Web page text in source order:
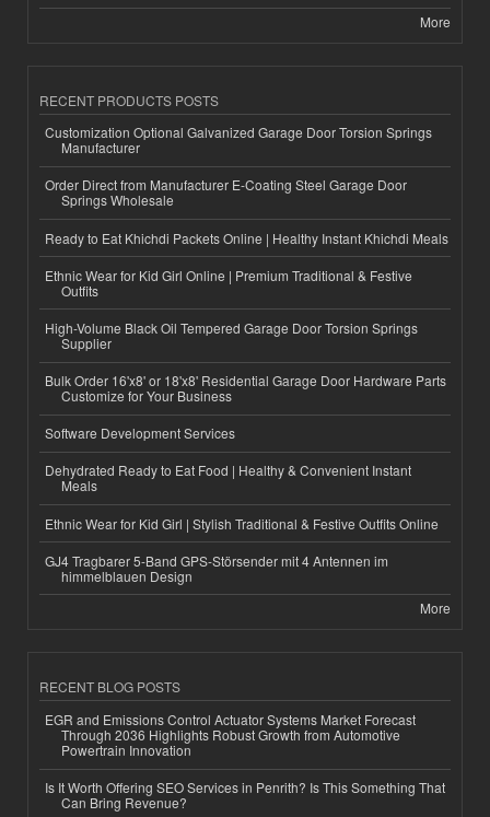
More
RECENT PRODUCTS POSTS
Customization Optional Galvanized Garage Door Torsion Springs
Manufacturer
Order Direct from Manufacturer E-Coating Steel Garage Door
Springs Wholesale
Ready to Eat Khichdi Packets Online | Healthy Instant Khichdi Meals
Ethnic Wear for Kid Girl Online | Premium Traditional & Festive
Outfits
High-Volume Black Oil Tempered Garage Door Torsion Springs
Supplier
Bulk Order 16'x8' or 18'x8' Residential Garage Door Hardware Parts
Customize for Your Business
Software Development Services
Dehydrated Ready to Eat Food | Healthy & Convenient Instant
Meals
Ethnic Wear for Kid Girl | Stylish Traditional & Festive Outfits Online
GJ4 Tragbarer 5-Band GPS-Störsender mit 4 Antennen im
himmelblauen Design
More
RECENT BLOG POSTS
EGR and Emissions Control Actuator Systems Market Forecast
Through 2036 Highlights Robust Growth from Automotive
Powertrain Innovation
Is It Worth Offering SEO Services in Penrith? Is This Something That
Can Bring Revenue?